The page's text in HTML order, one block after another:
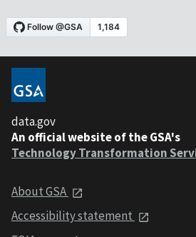
data.gov
An official website of the GSA's
Technology Transformation
About GSA
Accessibility statement